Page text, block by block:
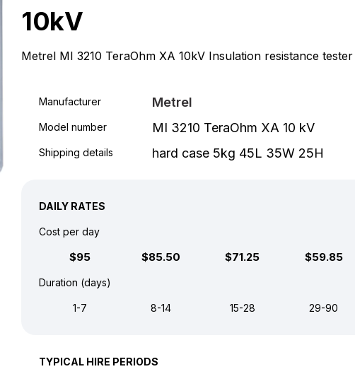
10kV
Metrel MI 3210 TeraOhm XA 10kV Insulation resistance tester
Manufacturer Metrel
Model number MI 3210 TeraOhm XA 10 kV
Shipping details hard case 5kg 45L 35W 25H
DAILY RATES
Cost per day
$95 $85.50 $71.25 $59.85
Duration (days)
1-7 8-14 15-28 29-90
TYPICAL HIRE PERIODS